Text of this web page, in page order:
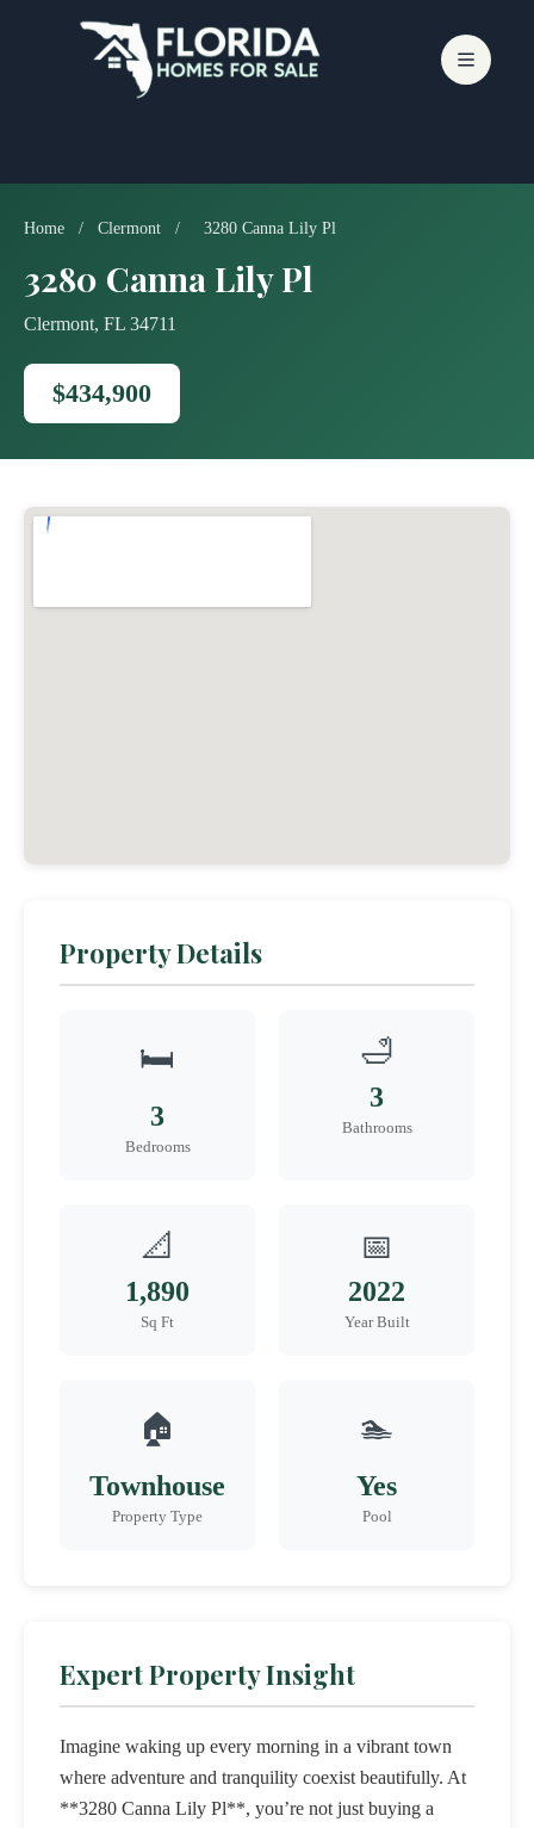
Home / Clermont / 3280 Canna Lily Pl
3280 Canna Lily Pl
Clermont, FL 34711
$434,900
Property Details
🛏️
3
Bedrooms
🛁
3
Bathrooms
📐
1,890
Sq Ft
📅
2022
Year Built
🏠
Townhouse
Property Type
🏊
Yes
Pool
Expert Property Insight
Imagine waking up every morning in a vibrant town
where adventure and tranquility coexist beautifully. At
**3280 Canna Lily Pl**, you’re not just buying a